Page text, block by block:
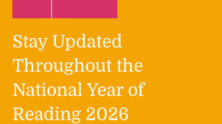
Stay Updated
Throughout the
National Year of
Reading 2026